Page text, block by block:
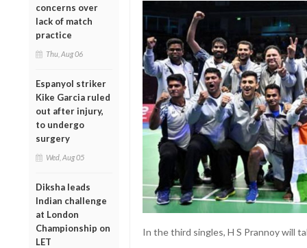
concerns over
lack of match
practice
Thu, Aug 06
Espanyol striker
Kike Garcia ruled
out after injury,
to undergo
surgery
Wed, Aug 05
Diksha leads
Indian challenge
at London
Championship on
LET
In the third singles, H S Prannoy will